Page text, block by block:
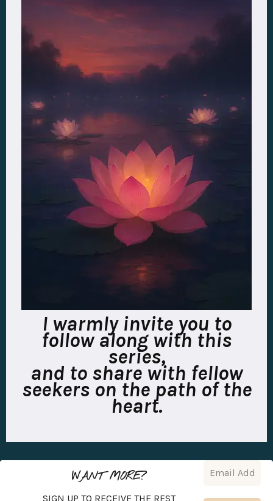
I warmly invite you to
follow along with this
series,
and to share with fellow
seekers on the path of the
heart.
WANT MORE?
SIGN UP TO RECEIVE THE REST